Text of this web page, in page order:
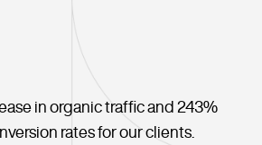
in organic traffic and 243%
rates for our clients.